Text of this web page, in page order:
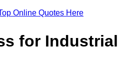
Online Quotes Here
for Industrial